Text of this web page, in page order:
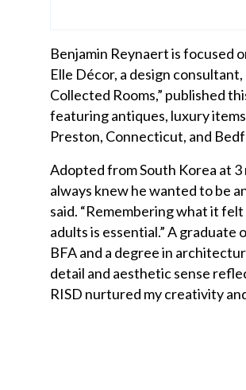
Benjamin Reynaert is focused
Elle Décor, a design
Collected Rooms,” published
featuring antiques, luxury
Preston, Connecticut, and
Adopted from South Korea at
always knew he wanted to be
said. “Remembering what it
adults is essential.” A graduate
BFA and a degree in
detail and aesthetic sense
RISD nurtured my creativity